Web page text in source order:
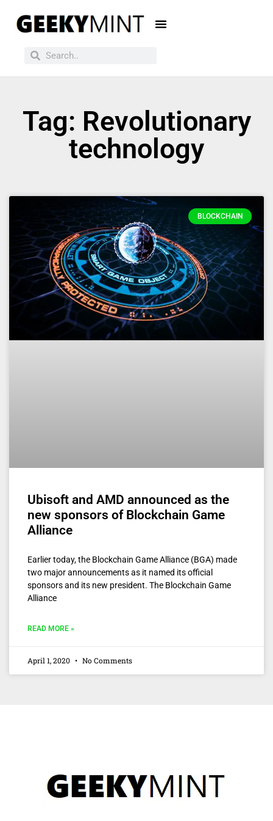
Tag: Revolutionary
technology
BLOCKCHAIN
Ubisoft and AMD announced as the
new sponsors of Blockchain Game
Alliance
Earlier today, the Blockchain Game Alliance (BGA) made
two major announcements as it named its official
sponsors and its new president. The Blockchain Game
Alliance
READ MORE »
April 1, 2020 No Comments